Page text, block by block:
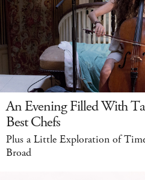
An Evening Filled With
Best Chefs
Plus a Little Exploration of
Broad